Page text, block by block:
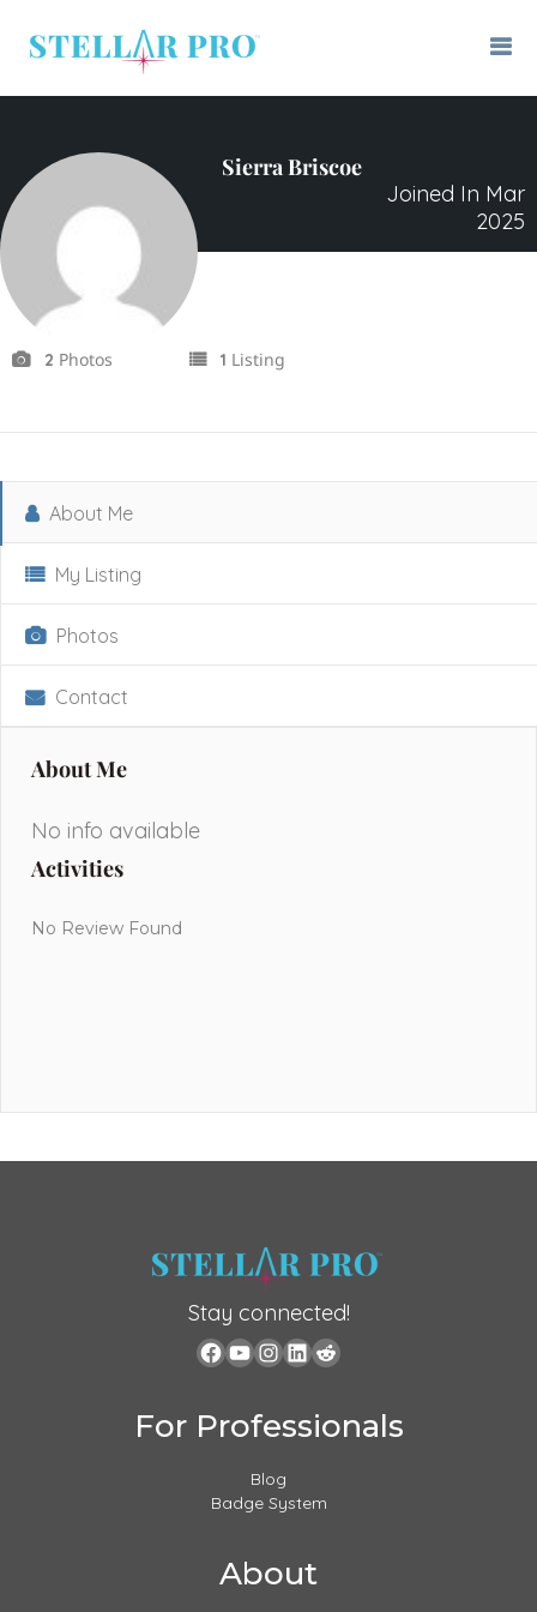
Sierra Briscoe
Joined In Mar
2025
2 Photos 1 Listing
About Me
My Listing
Photos
Contact
About Me
No info available
Activities
No Review Found
Stay connected!
For Professionals
Blog
Badge System
About